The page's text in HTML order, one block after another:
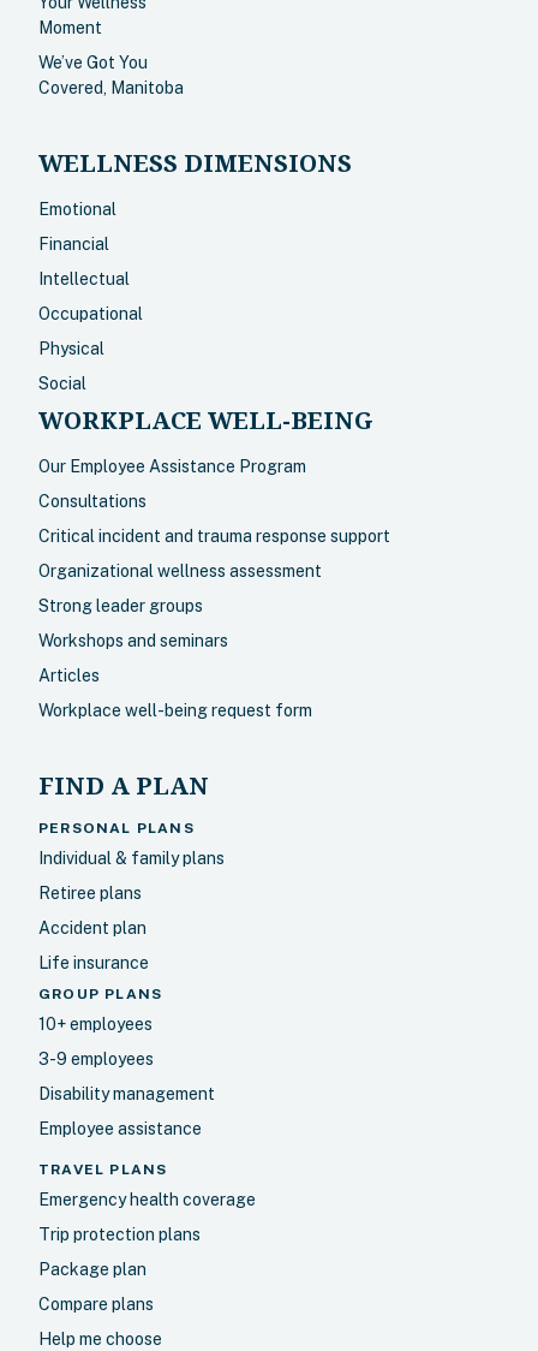
Moment
We’ve Got You
Covered, Manitoba
WELLNESS DIMENSIONS
Emotional
Financial
Intellectual
Occupational
Physical
Social
WORKPLACE WELL-BEING
Our Employee Assistance Program
Consultations
Critical incident and trauma response support
Organizational wellness assessment
Strong leader groups
Workshops and seminars
Articles
Workplace well-being request form
FIND A PLAN
PERSONAL PLANS
Individual & family plans
Retiree plans
Accident plan
Life insurance
GROUP PLANS
10+ employees
3-9 employees
Disability management
Employee assistance
TRAVEL PLANS
Emergency health coverage
Trip protection plans
Package plan
Compare plans
Help me choose